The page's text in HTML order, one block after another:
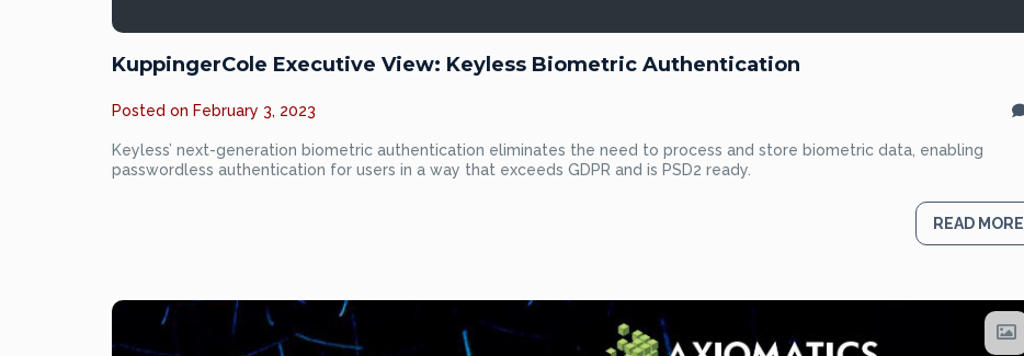
KuppingerCole Executive View: Keyless Biometric Authentication
Posted on February 3, 2023
Keyless’ next-generation biometric authentication eliminates the need to process and store biometric data, enabling
passwordless authentication for users in a way that exceeds GDPR and is PSD2 ready.
READ MORE